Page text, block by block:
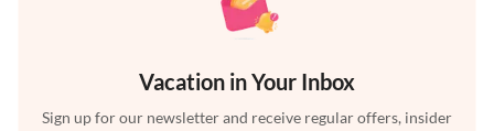
Vacation in Your Inbox
Sign up for our newsletter and receive regular offers, insider